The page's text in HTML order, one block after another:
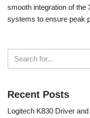
smooth integration of the
systems to ensure peak
Recent Posts
Logitech K830 Driver